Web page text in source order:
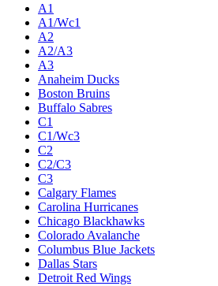
A1
A1/Wc1
A2
A2/A3
A3
Anaheim Ducks
Boston Bruins
Buffalo Sabres
C1
C1/Wc3
C2
C2/C3
C3
Calgary Flames
Carolina Hurricanes
Chicago Blackhawks
Colorado Avalanche
Columbus Blue Jackets
Dallas Stars
Detroit Red Wings